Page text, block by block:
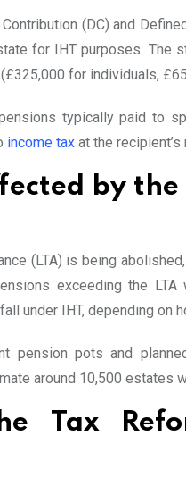
(DC) and
for IHT purposes. The
for individuals,
pensions typically paid to
income tax at the recipient’s
by
(LTA) is being
exceeding the
under IHT, depending on
pension pots and
around 10,500
Tax